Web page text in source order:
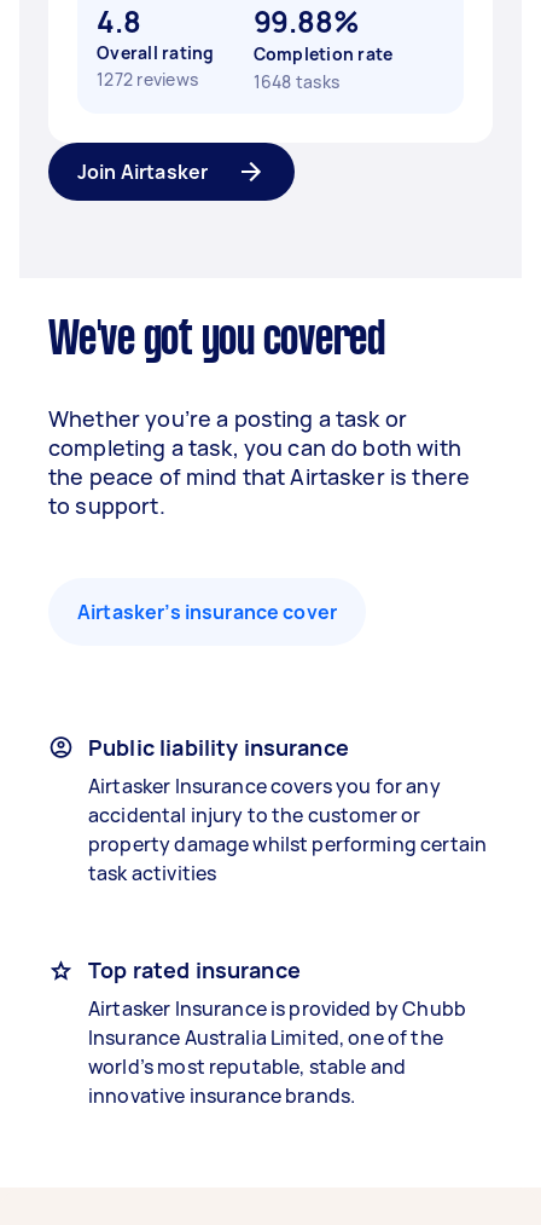
4.8
Overall rating
1272 reviews
99.88%
Completion rate
1648 tasks
Join Airtasker
We've got you covered
Whether you’re a posting a task or
completing a task, you can do both with
the peace of mind that Airtasker is there
to support.
Airtasker’s insurance cover
Public liability insurance
Airtasker Insurance covers you for any
accidental injury to the customer or
property damage whilst performing certain
task activities
Top rated insurance
Airtasker Insurance is provided by Chubb
Insurance Australia Limited, one of the
world’s most reputable, stable and
innovative insurance brands.